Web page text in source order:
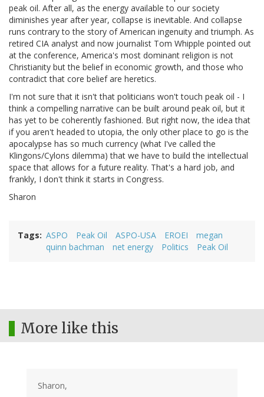
peak oil. After all, as the energy available to our society
diminishes year after year, collapse is inevitable. And collapse
runs contrary to the story of American ingenuity and triumph. As
retired CIA analyst and now journalist Tom Whipple pointed out
at the conference, America's most dominant religion is not
Christianity but the belief in economic growth, and those who
contradict that core belief are heretics.
I'm not sure that it isn't that politicians won't touch peak oil - I
think a compelling narrative can be built around peak oil, but it
has yet to be coherently fashioned. But right now, the idea that
if you aren't headed to utopia, the only other place to go is the
apocalypse has so much currency (what I've called the
Klingons/Cylons dilemma) that we have to build the intellectual
space that allows for a future reality. That's a hard job, and
frankly, I don't think it starts in Congress.
Sharon
Tags ASPO Peak Oil ASPO-USA EROEI
megan
quinn bachman
net energy Politics Peak Oil
More like this
Sharon,